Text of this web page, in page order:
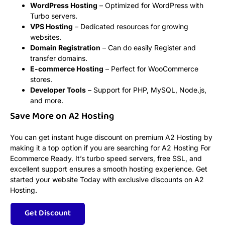
WordPress Hosting – Optimized for WordPress with
Turbo servers.
VPS Hosting – Dedicated resources for growing
websites.
Domain Registration – Can do easily Register and
transfer domains.
E-commerce Hosting – Perfect for WooCommerce
stores.
Developer Tools – Support for PHP, MySQL, Node.js,
and more.
Save More on A2 Hosting
You can get instant huge discount on premium A2 Hosting by
making it a top option if you are searching for A2 Hosting For
Ecommerce Ready. It’s turbo speed servers, free SSL, and
excellent support ensures a smooth hosting experience. Get
started your website Today with exclusive discounts on A2
Hosting.